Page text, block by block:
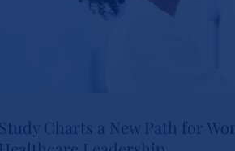
Charts a New Path for